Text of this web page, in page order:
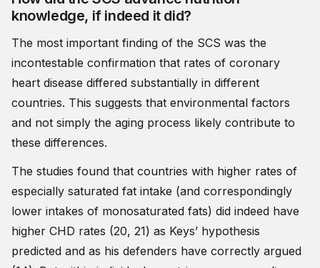
knowledge, if indeed it did?
The most important finding of the SCS was the
incontestable confirmation that rates of coronary
heart disease differed substantially in different
countries. This suggests that environmental factors
and not simply the aging process likely contribute to
these differences.
The studies found that countries with higher rates of
especially saturated fat intake (and correspondingly
lower intakes of monosaturated fats) did indeed have
higher CHD rates (20, 21) as Keys’ hypothesis
predicted and as his defenders have correctly argued